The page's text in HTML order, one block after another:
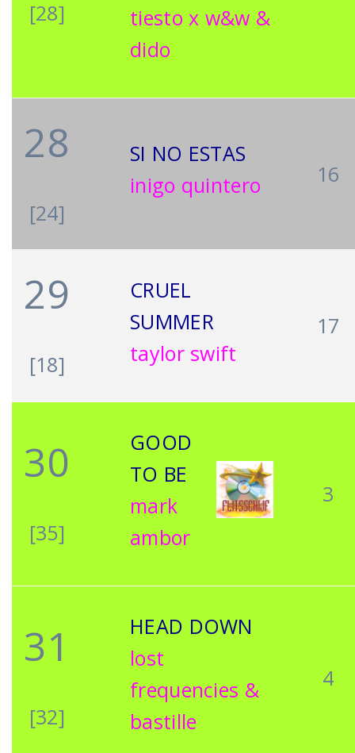
[28]
tiesto x w&w &
dido
28
[24]
SI NO ESTAS
inigo quintero
16
29
[18]
CRUEL
SUMMER
taylor swift
17
30
[35]
GOOD
TO BE
mark
ambor
3
31
[32]
HEAD DOWN
lost
frequencies &
bastille
4